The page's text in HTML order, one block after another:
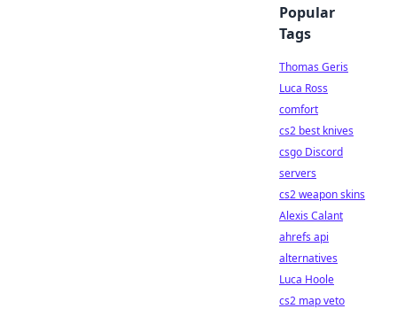
Popular
Tags
Thomas Geris
Luca Ross
comfort
cs2 best knives
csgo Discord
servers
cs2 weapon skins
Alexis Calant
ahrefs api
alternatives
Luca Hoole
cs2 map veto